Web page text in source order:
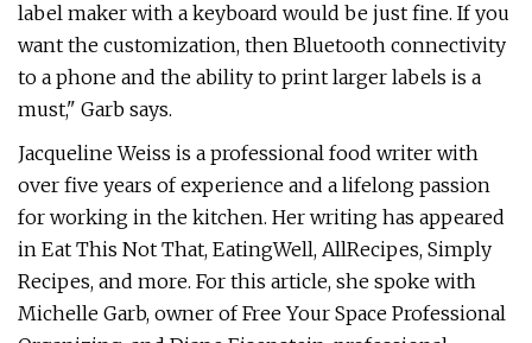
label maker with a keyboard would be just fine. If you
want the customization, then Bluetooth connectivity
to a phone and the ability to print larger labels is a
must," Garb says.
Jacqueline Weiss is a professional food writer with
over five years of experience and a lifelong passion
for working in the kitchen. Her writing has appeared
in Eat This Not That, EatingWell, AllRecipes, Simply
Recipes, and more. For this article, she spoke with
Michelle Garb, owner of Free Your Space Professional